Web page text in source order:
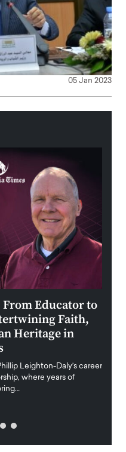
05 Jan 2023
Educator to
Faith,
Heritage in
Leighton-Daly’s career
where years of